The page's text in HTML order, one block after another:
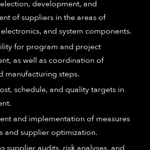
development, and
of suppliers in the areas of
and system components.
for program and project
as well as coordination of
manufacturing steps.
schedule, and quality targets in
and implementation of measures
and supplier optimization.